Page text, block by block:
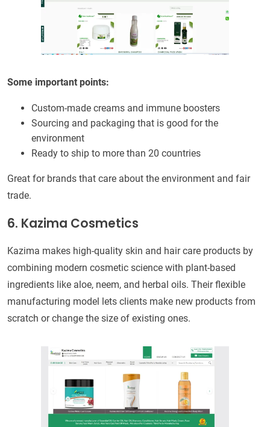
Some important points:
Custom-made creams and immune boosters
Sourcing and packaging that is good for the
environment
Ready to ship to more than 20 countries
Great for brands that care about the environment and fair
trade.
6. Kazima Cosmetics
Kazima makes high-quality skin and hair care products by
combining modern cosmetic science with plant-based
ingredients like aloe, neem, and herbal oils. Their flexible
manufacturing model lets clients make new products from
scratch or change the size of existing ones.